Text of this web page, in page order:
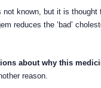
known, but it is
reduces the ‘bad’
about why this
reason.